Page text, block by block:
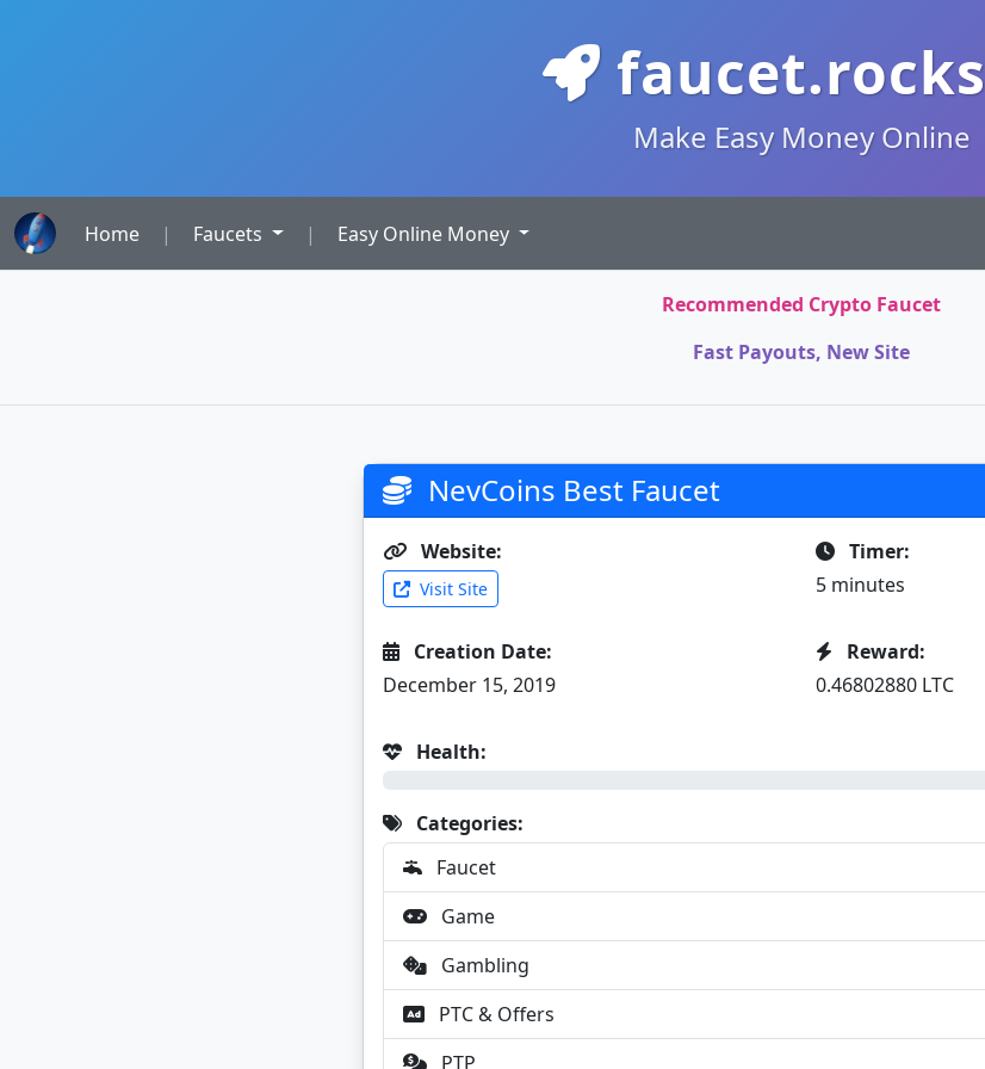
faucet.rocks
Make Easy Money Online
Home | Faucets | Easy Online Money
Recommended Crypto Faucet
Fast Payouts, New Site
NevCoins Best Faucet
Website:
Visit Site
Timer:
5 minutes
Creation Date:
December 15, 2019
Reward:
0.46802880 LTC
Health:
Categories:
Faucet
Game
Gambling
PTC & Offers
PTP